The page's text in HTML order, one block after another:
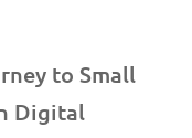
to Small
Digital